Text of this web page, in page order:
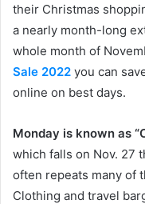
their Christmas
a nearly month-long
whole month of
Sale 2022 you can
online on best days.
Monday is known as
which falls on Nov. 27
often repeats many of
Clothing and travel